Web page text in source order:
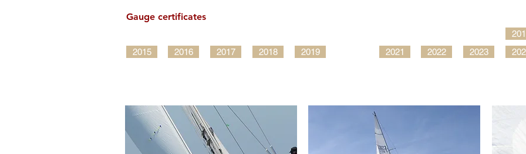
Gauge certificates
2015 2016 2017 2018 2019 2021 2022 2023